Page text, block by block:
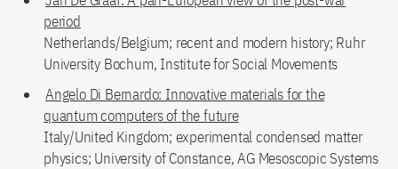
period
Netherlands/Belgium; recent and modern history; Ruhr
University Bochum, Institute for Social Movements
Angelo Di Bernardo: Innovative materials for the
quantum computers of the future
Italy/United Kingdom; experimental condensed matter
physics; University of Constance, AG Mesoscopic Systems